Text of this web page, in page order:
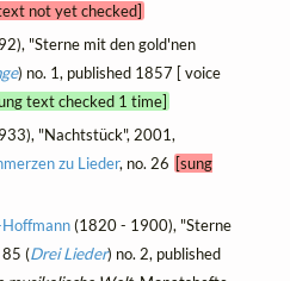
not yet checked]
"Sterne mit den gold'nen
) no. 1, published 1857 [ voice
text checked 1 time]
"Nachtstück", 2001,
zu Lieder, no. 26 [sung
(1820 - 1900), "Sterne
85 (Drei Lieder) no. 2, published